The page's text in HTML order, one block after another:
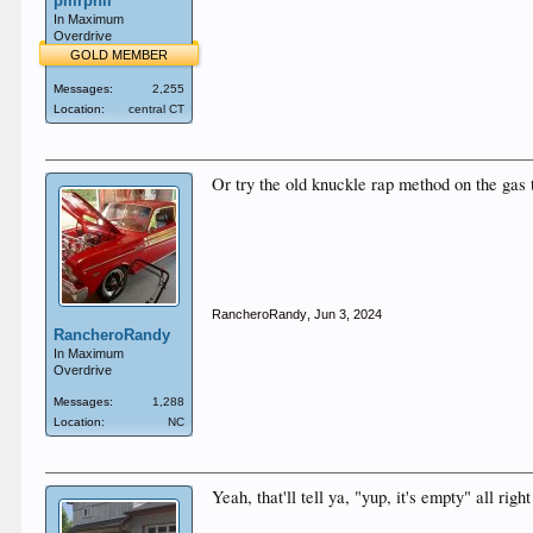
In Maximum
Overdrive
GOLD MEMBER
Messages:
2,255
Location:
central CT
RancheroRandy
In Maximum
Overdrive
Messages:
1,288
Location:
NC
Or try the old knuckle rap method on the gas
RancheroRandy Jun 3, 2024
Yeah, that'll tell ya, "yup, it's empty" all right